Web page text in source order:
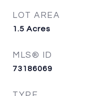
LOT AREA
1.5 Acres
MLS® ID
73186069